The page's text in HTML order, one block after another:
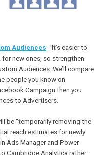
Custom Audiences
: “It’s easier